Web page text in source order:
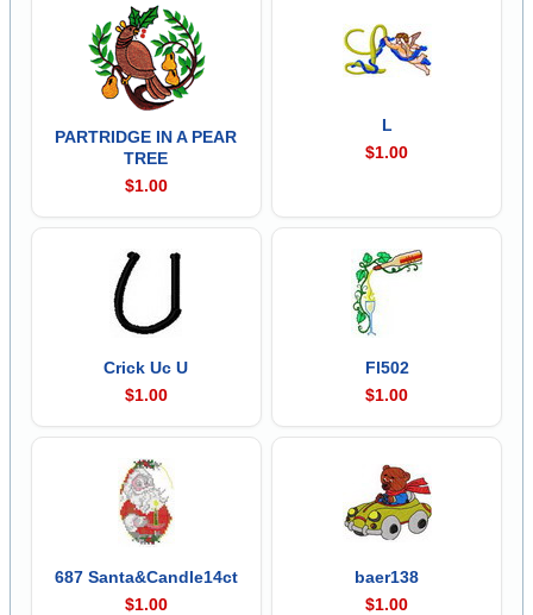
PARTRIDGE IN A PEAR
TREE
$1.00
L
$1.00
Crick Uc U
$1.00
Fl502
$1.00
687 Santa&Candle14ct
$1.00
baer138
$1.00